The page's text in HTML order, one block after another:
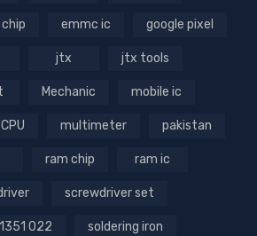
emmc ic google pixel
jtx jtx tools
Mechanic mobile ic
multimeter pakistan
ram chip ram ic
screwdriver set
022 soldering iron